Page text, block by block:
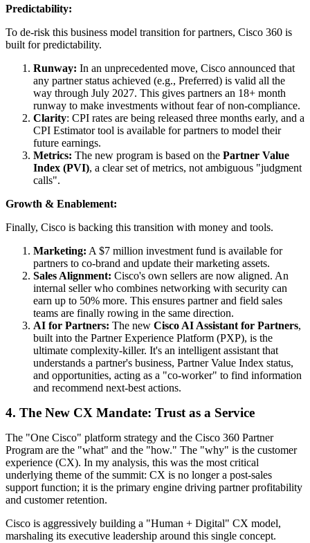
Predictability:
To de-risk this business model transition for partners, Cisco 360 is
built for predictability.
Runway: In an unprecedented move, Cisco announced that
any partner status achieved (e.g., Preferred) is valid all the
way through July 2027. This gives partners an 18+ month
runway to make investments without fear of non-compliance.
Clarity: CPI rates are being released three months early, and a
CPI Estimator tool is available for partners to model their
future earnings.
Metrics: The new program is based on the Partner Value
Index (PVI), a clear set of metrics, not ambiguous "judgment
calls".
Growth & Enablement:
Finally, Cisco is backing this transition with money and tools.
Marketing: A $7 million investment fund is available for
partners to co-brand and update their marketing assets.
Sales Alignment: Cisco's own sellers are now aligned. An
internal seller who combines networking with security can
earn up to 50% more. This ensures partner and field sales
teams are finally rowing in the same direction.
AI for Partners: The new Cisco AI Assistant for Partners,
built into the Partner Experience Platform (PXP), is the
ultimate complexity-killer. It's an intelligent assistant that
understands a partner's business, Partner Value Index status,
and opportunities, acting as a "co-worker" to find information
and recommend next-best actions.
4. The New CX Mandate: Trust as a Service
The "One Cisco" platform strategy and the Cisco 360 Partner
Program are the "what" and the "how." The "why" is the customer
experience (CX). In my analysis, this was the most critical
underlying theme of the summit: CX is no longer a post-sales
support function; it is the primary engine driving partner profitability
and customer retention.
Cisco is aggressively building a "Human + Digital" CX model,
marshaling its executive leadership around this single concept.